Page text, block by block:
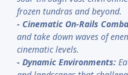
frozen tundras and beyond.
- Cinematic On-Rails
and take down waves of
cinematic levels.
- Dynamic Environments: